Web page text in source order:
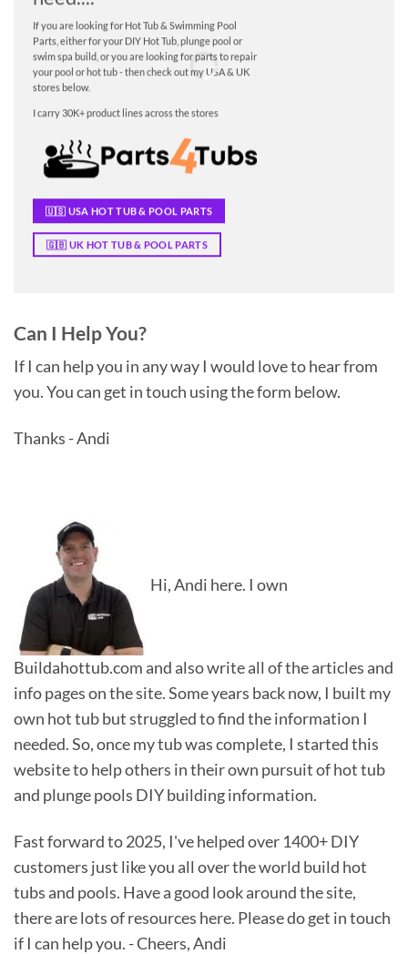
If you are looking for Hot Tub & Swimming Pool
Parts, either for your DIY Hot Tub, plunge pool or
swim spa build, or you are looking for parts to repair
your pool or hot tub - then check out my USA & UK
stores below.
I carry 30K+ product lines across the stores
🇺🇸 USA HOT TUB & POOL PARTS
🇬🇧 UK HOT TUB & POOL PARTS
Can I Help You?
If I can help you in any way I would love to hear from
you. You can get in touch using the form below.
Thanks - Andi
Hi, Andi here. I own
Buildahottub.com and also write all of the articles and
info pages on the site. Some years back now, I built my
own hot tub but struggled to find the information I
needed. So, once my tub was complete, I started this
website to help others in their own pursuit of hot tub
and plunge pools DIY building information.
Fast forward to 2025, I've helped over 1400+ DIY
customers just like you all over the world build hot
tubs and pools. Have a good look around the site,
there are lots of resources here. Please do get in touch
if I can help you. - Cheers, Andi